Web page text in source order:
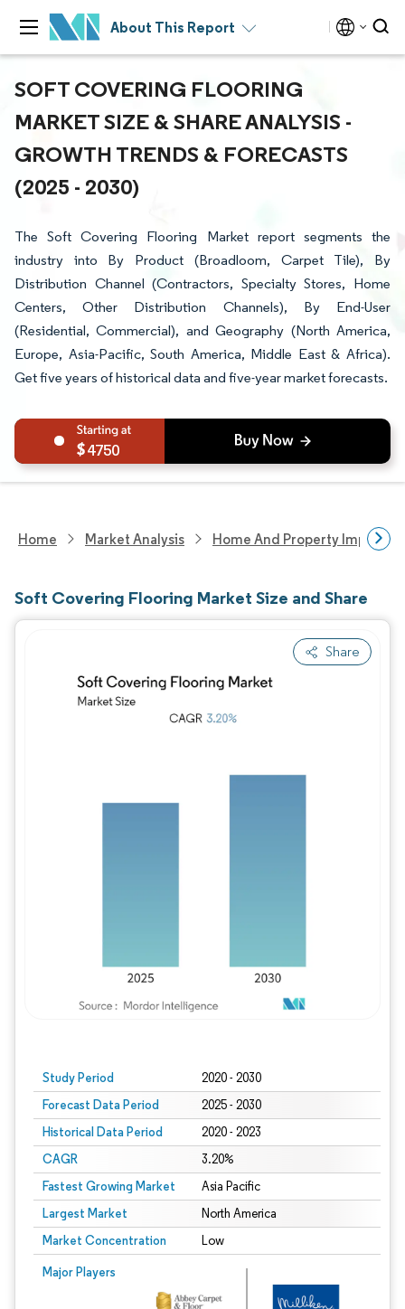
About This Report
SOFT COVERING FLOORING
MARKET SIZE & SHARE ANALYSIS -
GROWTH TRENDS & FORECASTS
(2025 - 2030)
The Soft Covering Flooring Market report segments the
industry into By Product (Broadloom, Carpet Tile), By
Distribution Channel (Contractors, Specialty Stores, Home
Centers, Other Distribution Channels), By End-User
(Residential, Commercial), and Geography (North America,
Europe, Asia-Pacific, South America, Middle East & Africa).
Get five years of historical data and five-year market forecasts.
4750
Home Market Analysis Home And Property
Soft Covering Flooring Market Size and Share
Share
Study Period 2020 - 2030
Forecast Data Period 2025 - 2030
Historical Data Period 2020 - 2023
CAGR 3.20%
Fastest Growing Market Asia Pacific
Largest Market North America
Market Concentration Low
Major Players
Image © Mordor Intelligence. Reuse